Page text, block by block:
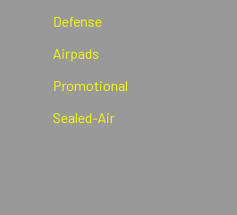
Defense
Airpads
Promotional
Sealed-Air